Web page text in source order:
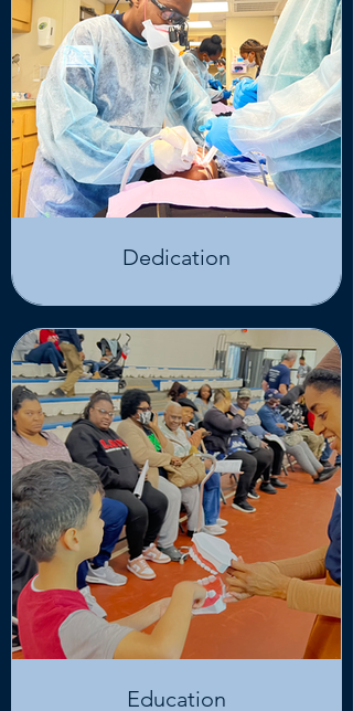
Dedication
Education